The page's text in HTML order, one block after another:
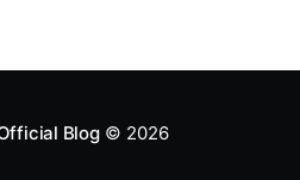
Blog© 2026